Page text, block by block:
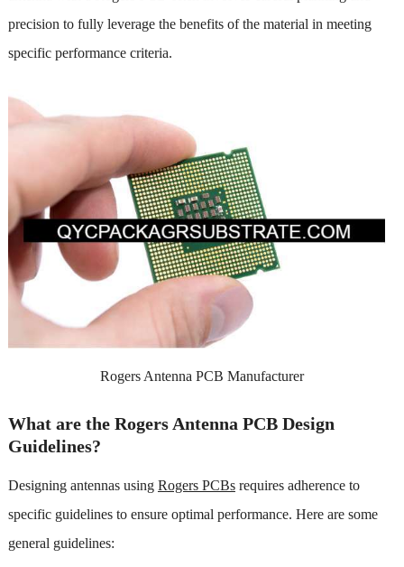
precision to fully leverage the benefits of the material in meeting
specific performance criteria.
Rogers Antenna PCB Manufacturer
What are the Rogers Antenna PCB Design
Guidelines?
Designing antennas using Rogers PCBsrequires adherence to
specific guidelines to ensure optimal performance. Here are some
general guidelines: